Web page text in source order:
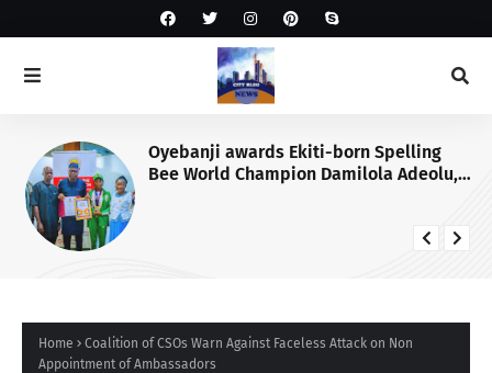
Oyebanji awards Ekiti-born Spelling
Bee World Champion Damilola Adeolu,
Home
Coalition of CSOs Warn Against Faceless Attack on Non
Appointment of Ambassadors